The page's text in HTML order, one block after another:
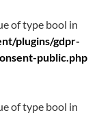
of type bool in
plugins/gdpr-
public.php
of type bool in